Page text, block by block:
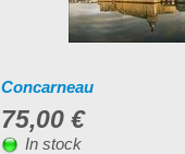
Concarneau
75,00 €
In stock